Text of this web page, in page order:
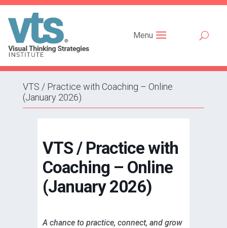
Menu
VTS / Practice with Coaching – Online
(January 2026)
VTS / Practice with
Coaching – Online
(January 2026)
A chance to practice, connect, and grow